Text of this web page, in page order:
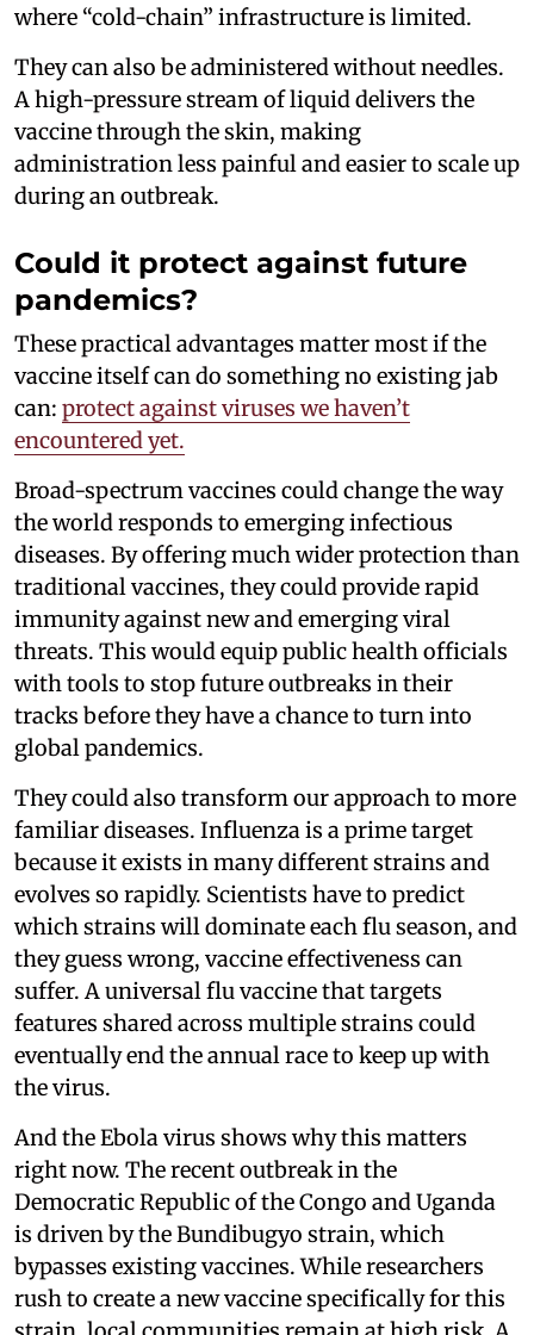
where “cold-chain” infrastructure is limited.
They can also be administered without needles.
A high-pressure stream of liquid delivers the
vaccine through the skin, making
administration less painful and easier to scale up
during an outbreak.
Could it protect against future
pandemics?
These practical advantages matter most if the
vaccine itself can do something no existing jab
can: protect against viruses we haven’t
encountered yet.
Broad-spectrum vaccines could change the way
the world responds to emerging infectious
diseases. By offering much wider protection than
traditional vaccines, they could provide rapid
immunity against new and emerging viral
threats. This would equip public health officials
with tools to stop future outbreaks in their
tracks before they have a chance to turn into
global pandemics.
They could also transform our approach to more
familiar diseases. Influenza is a prime target
because it exists in many different strains and
evolves so rapidly. Scientists have to predict
which strains will dominate each flu season, and
they guess wrong, vaccine effectiveness can
suffer. A universal flu vaccine that targets
features shared across multiple strains could
eventually end the annual race to keep up with
the virus.
And the Ebola virus shows why this matters
right now. The recent outbreak in the
Democratic Republic of the Congo and Uganda
is driven by the Bundibugyo strain, which
bypasses existing vaccines. While researchers
rush to create a new vaccine specifically for this